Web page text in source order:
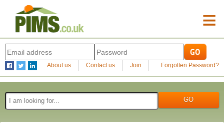
≡
About us Contact us Join Forgotten Password?